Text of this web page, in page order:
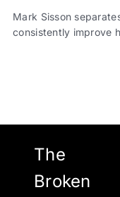
Mark Sisson
consistently improve
The
Broken